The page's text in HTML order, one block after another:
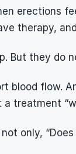
erections
therapy,
But they do
blood flow.
treatment
only,